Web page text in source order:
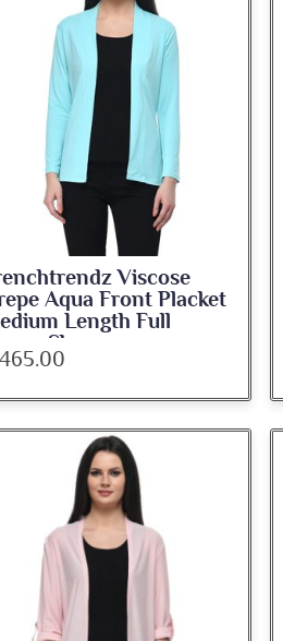
Viscose
Aqua Front Placket
Length Full
Shrug